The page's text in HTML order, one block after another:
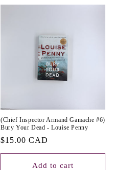
(Chief Inspector Armand Gamache #6)
Bury Your Dead - Louise Penny
Regular
price
$15.00 CAD
Add to cart